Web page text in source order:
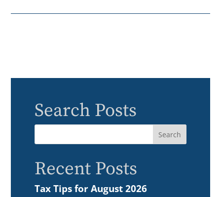
Search Posts
Recent Posts
Tax Tips for August 2026